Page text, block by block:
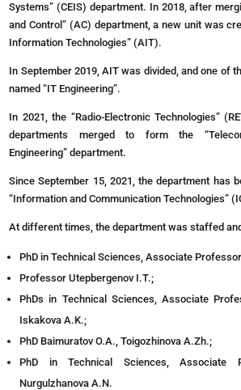
Systems” (CEIS) department. In 2018, after
and Control” (AC) department, a new unit was
Information Technologies” (AIT).
In September 2019, AIT was divided, and one of
named “IT Engineering”.
In 2021, the “Radio-Electronic Technologies”
departments merged to form the
Engineering” department.
Since September 15, 2021, the department has
“Information and Communication Technologies”
At different times, the department was staffed
PhD in Technical Sciences, Associate
Professor Utepbergenov I.T.;
PhDs in Technical Sciences, Associate
Iskakova A.K.;
PhD Baimuratov O.A., Toigozhinova A.Zh.;
PhD in Technical Sciences, Associate
Nurgulzhanova A.N.